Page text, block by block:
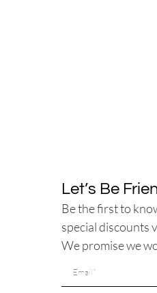
Let’s Be
Be the first to
special discounts
We promise we